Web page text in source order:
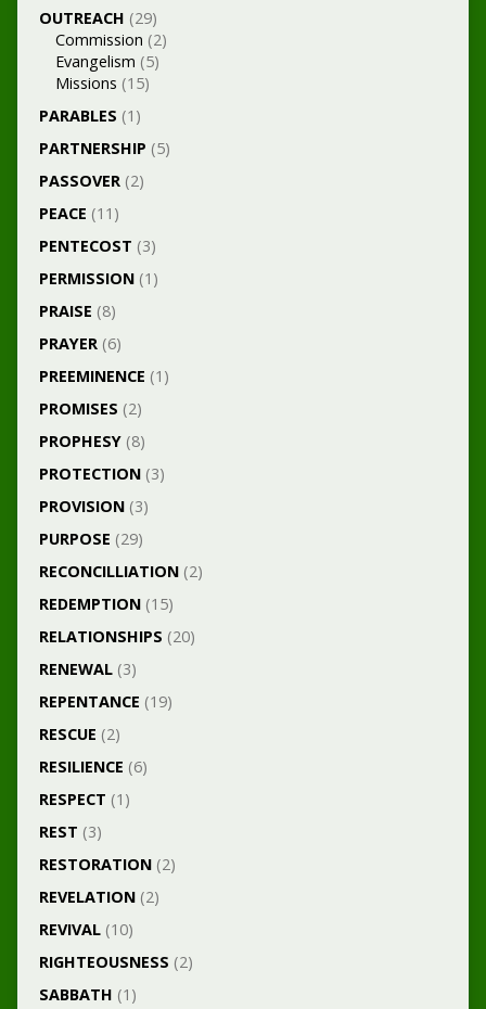
OUTREACH (29)
Commission (2)
Evangelism (5)
Missions (15)
PARABLES (1)
PARTNERSHIP (5)
PASSOVER(2)
PEACE (11)
PENTECOST (3)
PERMISSION(1)
PRAISE (8)
PRAYER(6)
PREEMINENCE (1)
PROMISES (2)
PROPHESY(8)
PROTECTION(3)
PROVISION(3)
PURPOSE (29)
RECONCILLIATION(2)
REDEMPTION(15)
RELATIONSHIPS (20)
RENEWAL(3)
REPENTANCE (19)
RESCUE (2)
RESILIENCE (6)
RESPECT (1)
REST (3)
RESTORATION(2)
REVELATION(2)
REVIVAL(10)
RIGHTEOUSNESS (2)
SABBATH (1)